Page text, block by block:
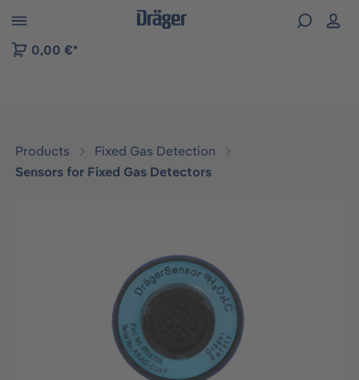
to B2B platform navigation
0,00 €*
Products
Fixed Gas Detection
Sensors for Fixed Gas Detectors